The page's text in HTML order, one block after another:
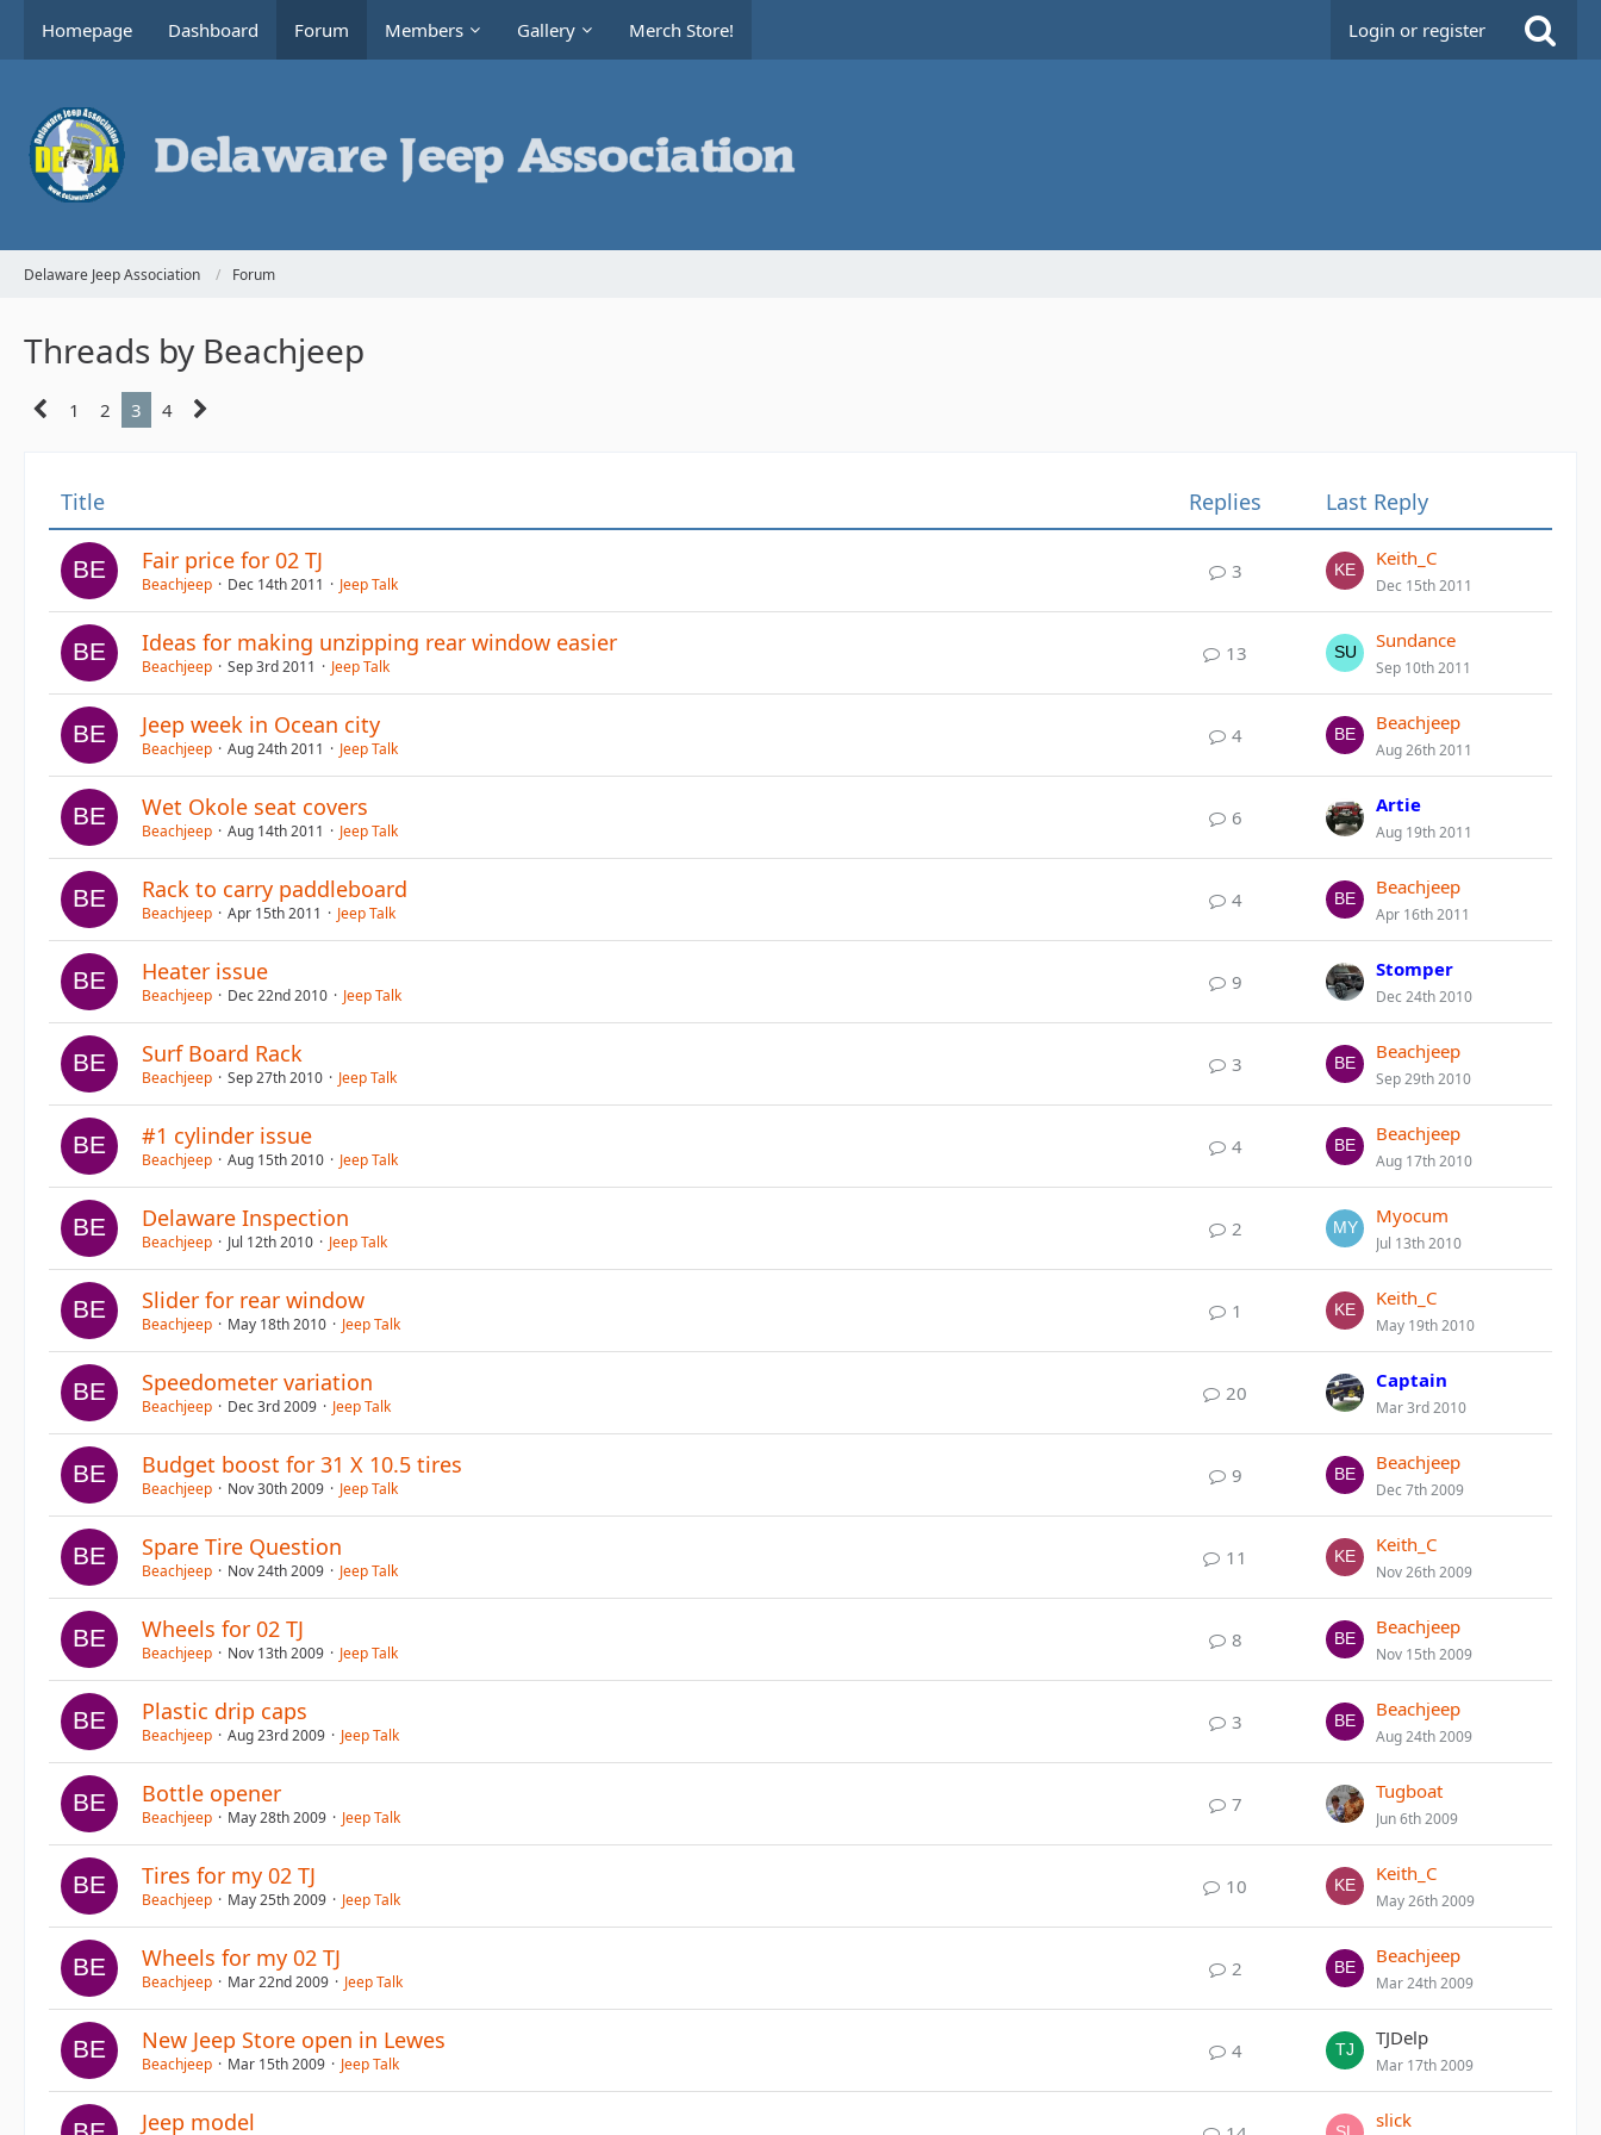
Homepage Dashboard Forum Members Gallery Merch Store! Login or register
Delaware Jeep Association Forum
Threads by Beachjeep
1 2 3 4
Title Replies Last Reply
Fair price for 02 TJ
Beachjeep Dec 14th 2011 Jeep Talk
3
Keith_C
Dec 15th 2011
Ideas for making unzipping rear window easier
Beachjeep Sep 3rd 2011 Jeep Talk
13
Sundance
Sep 10th 2011
Jeep week in Ocean city
Beachjeep Aug 24th 2011 Jeep Talk
4
Beachjeep
Aug 26th 2011
Wet Okole seat covers
Beachjeep Aug 14th 2011 Jeep Talk
6
Artie
Aug 19th 2011
Rack to carry paddleboard
Beachjeep Apr 15th 2011 Jeep Talk
4
Beachjeep
Apr 16th 2011
Heater issue
Beachjeep Dec 22nd 2010 Jeep Talk
9
Stomper
Dec 24th 2010
Surf Board Rack
Beachjeep Sep 27th 2010 Jeep Talk
3
Beachjeep
Sep 29th 2010
#1 cylinder issue
Beachjeep Aug 15th 2010 Jeep Talk
4
Beachjeep
Aug 17th 2010
Delaware Inspection
Beachjeep Jul 12th 2010 Jeep Talk
2
Myocum
Jul 13th 2010
Slider for rear window
Beachjeep May 18th 2010 Jeep Talk
1
Keith_C
May 19th 2010
Speedometer variation
Beachjeep Dec 3rd 2009 Jeep Talk
20
Captain
Mar 3rd 2010
Budget boost for 31 X 10.5 tires
Beachjeep Nov 30th 2009 Jeep Talk
9
Beachjeep
Dec 7th 2009
Spare Tire Question
Beachjeep Nov 24th 2009 Jeep Talk
11
Keith_C
Nov 26th 2009
Wheels for 02 TJ
Beachjeep Nov 13th 2009 Jeep Talk
8
Beachjeep
Nov 15th 2009
Plastic drip caps
Beachjeep Aug 23rd 2009 Jeep Talk
3
Beachjeep
Aug 24th 2009
Bottle opener
Beachjeep May 28th 2009 Jeep Talk
7
Tugboat
Jun 6th 2009
Tires for my 02 TJ
Beachjeep May 25th 2009 Jeep Talk
10
Keith_C
May 26th 2009
Wheels for my 02 TJ
Beachjeep Mar 22nd 2009 Jeep Talk
2
Beachjeep
Mar 24th 2009
New Jeep Store open in Lewes
Beachjeep Mar 15th 2009 Jeep Talk
4
TJDelp
Mar 17th 2009
Jeep model slick